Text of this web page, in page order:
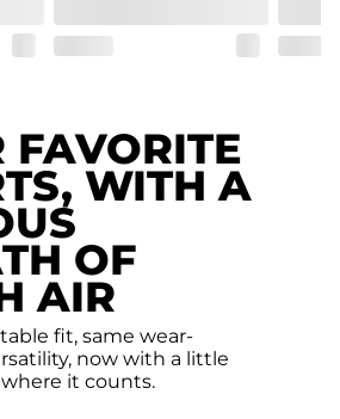
FAVORITE
WITH A
OF
AIR
fit, same wear-
now with a little
it counts.